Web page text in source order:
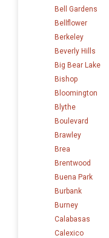
Bell Gardens
Bellflower
Berkeley
Beverly Hills
Big Bear Lake
Bishop
Bloomington
Blythe
Boulevard
Brawley
Brea
Brentwood
Buena Park
Burbank
Burney
Calabasas
Calexico